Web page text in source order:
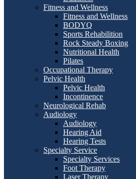
Fitness and Wellness
Fitness and Wellness
BODYQ
Sports Rehabilition
Rock Steady Boxing
Nutritional Health
Pilates
Occupational Therapy
Pelvic Health
Pelvic Health
Incontinence
Neurological Rehab
Audiology
Audiology
Hearing Aid
Hearing Tests
Specialty Service
Specialty Services
Foot Therapy
Laser Therapy